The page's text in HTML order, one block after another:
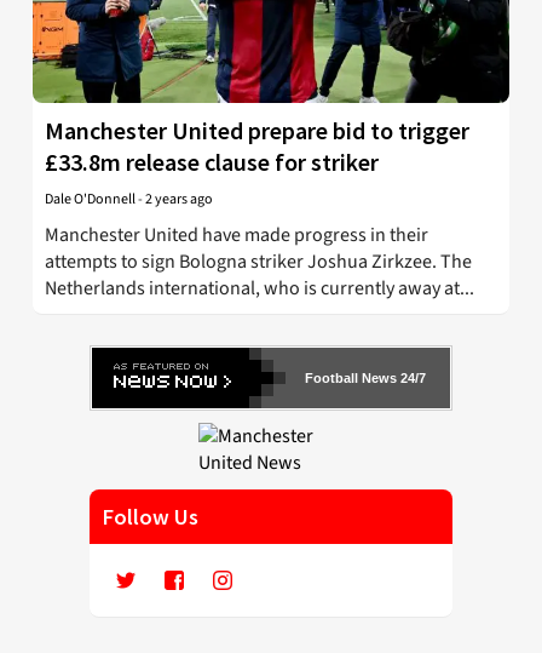
Football News 24/7
Follow Us
Manchester United prepare bid to trigger
£33.8m release clause for striker
Dale O'Donnell-2 years ago
Manchester United have made progress in their
attempts to sign Bologna striker Joshua Zirkzee. The
Netherlands international, who is currently away at...